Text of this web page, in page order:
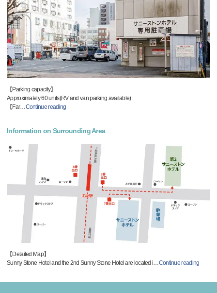
【Parking capacity】
Approximately 60 units(RV and van parking available)
【Far…Continue reading
Information on Surrounding Area
【Detailed Map】
Sunny Stone Hotel and the 2nd Sunny Stone Hotel are located i…Continue reading